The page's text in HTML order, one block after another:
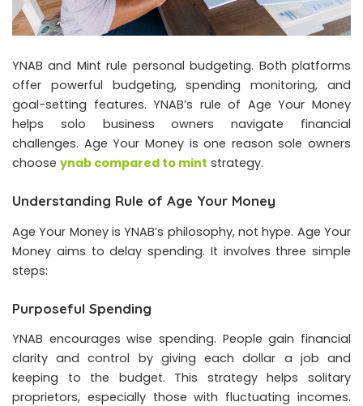
YNAB and Mint rule personal budgeting. Both platforms
offer powerful budgeting, spending monitoring, and
goal-setting features. YNAB’s rule of Age Your Money
helps solo business owners navigate financial
challenges. Age Your Money is one reason sole owners
choose ynab compared to mint strategy.
Understanding Rule of Age Your Money
Age Your Money is YNAB’s philosophy, not hype. Age Your
Money aims to delay spending. It involves three simple
steps:
Purposeful Spending
YNAB encourages wise spending. People gain financial
clarity and control by giving each dollar a job and
keeping to the budget. This strategy helps solitary
proprietors, especially those with fluctuating incomes.